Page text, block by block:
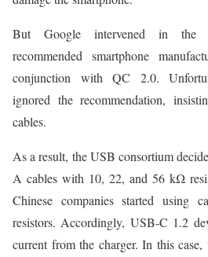
But Google intervened in the
recommended smartphone
conjunction with QC 2.0.
ignored the recommendation,
cables.
As a result, the USB consortium
A cables with 10, 22, and 56 kΩ
Chinese companies started
resistors. Accordingly, USB-C 1.2
current from the charger. In this case,